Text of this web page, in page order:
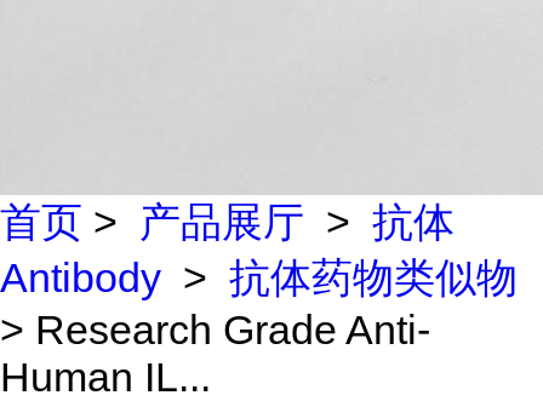
首页 > 产品展厅 > 抗体
Antibody > 抗体药物类似物
> Research Grade Anti-
Human IL...